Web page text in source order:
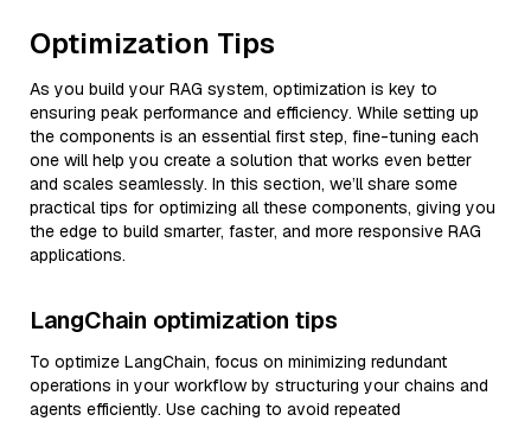
Optimization Tips
As you build your RAG system, optimization is key to
ensuring peak performance and efficiency. While setting up
the components is an essential first step, fine-tuning each
one will help you create a solution that works even better
and scales seamlessly. In this section, we’ll share some
practical tips for optimizing all these components, giving you
the edge to build smarter, faster, and more responsive RAG
applications.
LangChain optimization tips
To optimize LangChain, focus on minimizing redundant
operations in your workflow by structuring your chains and
agents efficiently. Use caching to avoid repeated